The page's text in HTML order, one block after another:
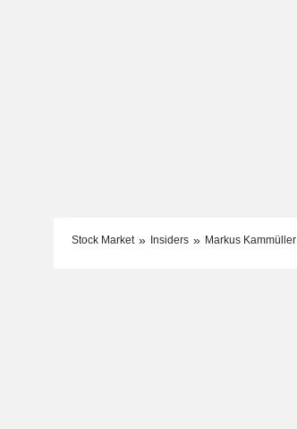
Stock Market Insiders Markus Kammüller